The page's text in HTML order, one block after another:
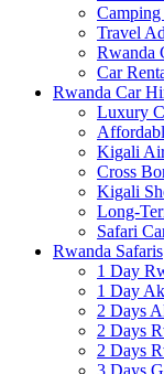
Camping
Travel
Rwanda
Car
Rwanda Car
Luxury
Kigali
Cross
Kigali
Long-
Safari
Rwanda Safaris
1 Day
1 Day
2 Days
2 Days
2 Days
3 Days